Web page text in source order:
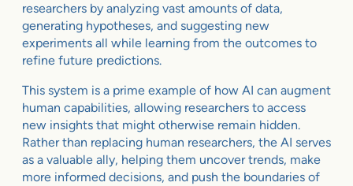
researchers by analyzing vast amounts of data,
generating hypotheses, and suggesting new
experiments all while learning from the outcomes to
refine future predictions.
This system is a prime example of how AI can augment
human capabilities, allowing researchers to access
new insights that might otherwise remain hidden.
Rather than replacing human researchers, the AI serves
as a valuable ally, helping them uncover trends, make
more informed decisions, and push the boundaries of